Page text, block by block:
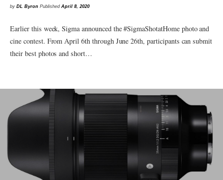
byDL Byron PublishedApril 8, 2020
Earlier this week, Sigma announced the #SigmaShotatHome photo and
cine contest. From April 6th through June 26th, participants can submit
their best photos and short…